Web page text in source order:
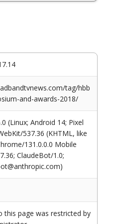
tag/hbb
and-awards-2018/
(Linux; Android 14; Pixel
537.36 (KHTML, like
131.0.0.0 Mobile
ClaudeBot/1.0;
this page was restricted by